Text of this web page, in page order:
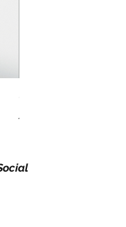
Price
A$149.00